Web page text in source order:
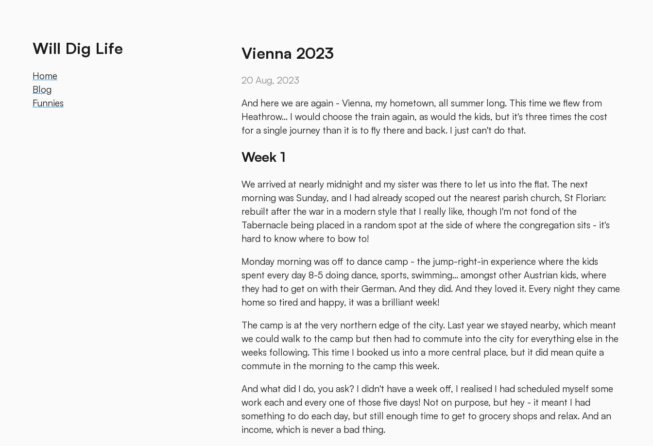
Will Dig Life
Home
Blog
Funnies
Vienna 2023
20 Aug, 2023
And here we are again - Vienna, my hometown, all summer long. This time we flew from
Heathrow... I would choose the train again, as would the kids, but it's three times the cost
for a single journey than it is to fly there and back. I just can't do that.
Week 1
We arrived at nearly midnight and my sister was there to let us into the flat. The next
morning was Sunday, and I had already scoped out the nearest parish church, St Florian:
rebuilt after the war in a modern style that I really like, though I'm not fond of the
Tabernacle being placed in a random spot at the side of where the congregation sits - it's
hard to know where to bow to!
Monday morning was off to dance camp - the jump-right-in experience where the kids
spent every day 8-5 doing dance, sports, swimming... amongst other Austrian kids, where
they had to get on with their German. And they did. And they loved it. Every night they came
home so tired and happy, it was a brilliant week!
The camp is at the very northern edge of the city. Last year we stayed nearby, which meant
we could walk to the camp but then had to commute into the city for everything else in the
weeks following. This time I booked us into a more central place, but it did mean quite a
commute in the morning to the camp this week.
And what did I do, you ask? I didn't have a week off, I realised I had scheduled myself some
work each and every one of those five days! Not on purpose, but hey - it meant I had
something to do each day, but still enough time to get to grocery shops and relax. And an
income, which is never a bad thing.